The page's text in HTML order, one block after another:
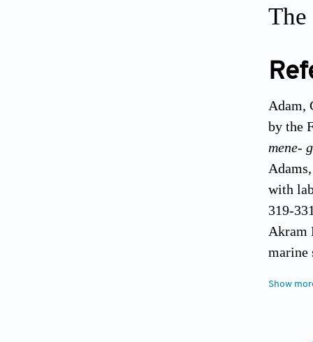
The
Adam,
by the
mene-
with
319-
Akram
marine
Show